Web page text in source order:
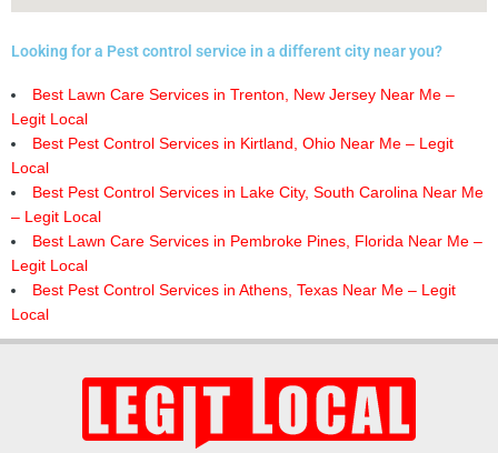
Looking for a Pest control service in a different city near you?
Best Lawn Care Services in Trenton, New Jersey Near Me –
Legit Local
Best Pest Control Services in Kirtland, Ohio Near Me – Legit
Local
Best Pest Control Services in Lake City, South Carolina Near Me
– Legit Local
Best Lawn Care Services in Pembroke Pines, Florida Near Me –
Legit Local
Best Pest Control Services in Athens, Texas Near Me – Legit
Local